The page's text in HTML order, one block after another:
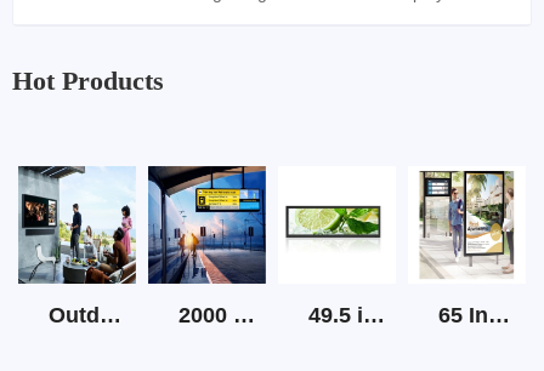
Hot Products
Outdoor Screen Tv High Brightness 2000 Nits Outdoor Lcd Strip Screen 49.5 inch Strip LCD Display 65 Inch Outdoor Sunlight Readable Digital Signage